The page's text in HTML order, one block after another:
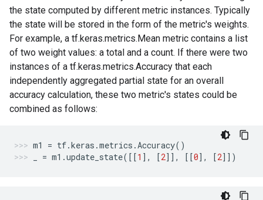
the state computed by different metric instances. Typically
the state will be stored in the form of the metric's weights.
For example, a tf.keras.metrics.Mean metric contains a list
of two weight values: a total and a count. If there were two
instances of a tf.keras.metrics.Accuracy that each
independently aggregated partial state for an overall
accuracy calculation, these two metric's states could be
combined as follows:
m1 = tf.keras .metrics .Accuracy()
= m1 .update_state([[1 ], [2]], [[0], [2]])